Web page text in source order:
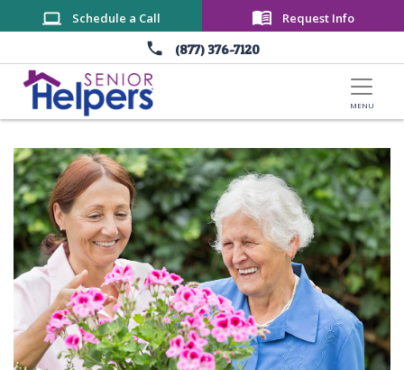
Skip to main content
(877) 376-7120
Schedule a Call Request Info